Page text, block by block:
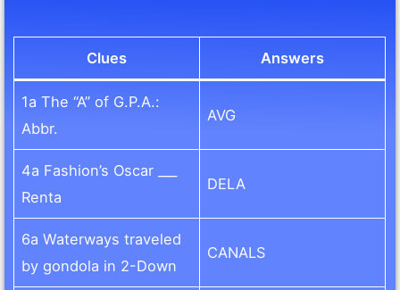
Clues Answers
1a The “A” of G.P.A.:
Abbr.
AVG
4a Fashion’s Oscar ___
Renta
DELA
6a Waterways traveled
by gondola in 2-Down
CANALS